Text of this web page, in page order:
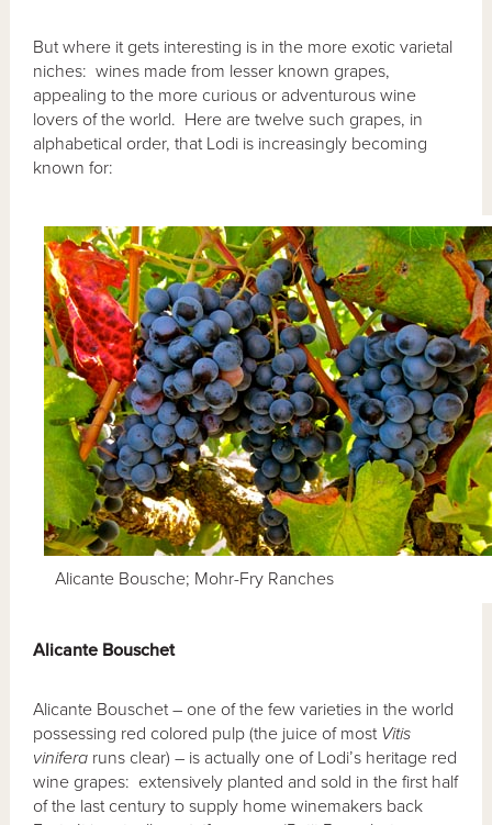
But where it gets interesting is in the more exotic varietal
niches: wines made from lesser known grapes,
appealing to the more curious or adventurous wine
lovers of the world. Here are twelve such grapes, in
alphabetical order, that Lodi is increasingly becoming
known for:
Alicante Bousche; Mohr-Fry Ranches
Alicante Bouschet
Alicante Bouschet – one of the few varieties in the world
possessing red colored pulp (the juice of most Vitis
vinifera runs clear) – is actually one of Lodi’s heritage red
wine grapes: extensively planted and sold in the first half
of the last century to supply home winemakers back